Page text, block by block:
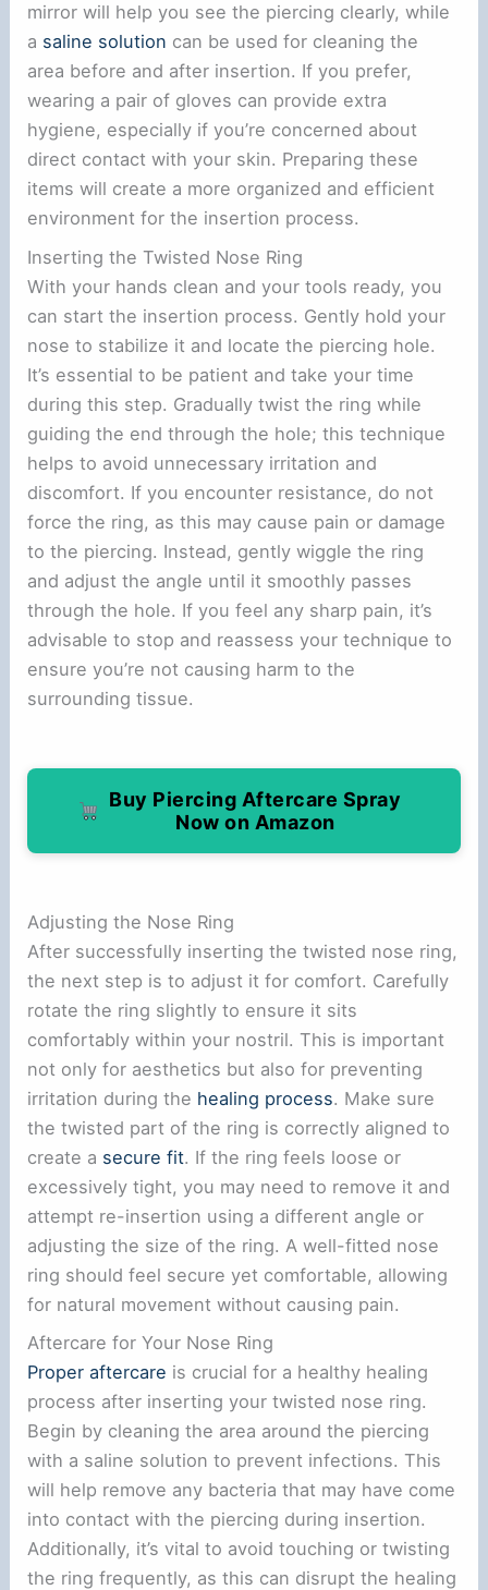
mirror will help you see the piercing clearly, while
a saline solution can be used for cleaning the
area before and after insertion. If you prefer,
wearing a pair of gloves can provide extra
hygiene, especially if you’re concerned about
direct contact with your skin. Preparing these
items will create a more organized and efficient
environment for the insertion process.
Inserting the Twisted Nose Ring
With your hands clean and your tools ready, you
can start the insertion process. Gently hold your
nose to stabilize it and locate the piercing hole.
It’s essential to be patient and take your time
during this step. Gradually twist the ring while
guiding the end through the hole; this technique
helps to avoid unnecessary irritation and
discomfort. If you encounter resistance, do not
force the ring, as this may cause pain or damage
to the piercing. Instead, gently wiggle the ring
and adjust the angle until it smoothly passes
through the hole. If you feel any sharp pain, it’s
advisable to stop and reassess your technique to
ensure you’re not causing harm to the
surrounding tissue.
Buy Piercing Aftercare Spray
Now on Amazon
Adjusting the Nose Ring
After successfully inserting the twisted nose ring,
the next step is to adjust it for comfort. Carefully
rotate the ring slightly to ensure it sits
comfortably within your nostril. This is important
not only for aesthetics but also for preventing
irritation during the healing process. Make sure
the twisted part of the ring is correctly aligned to
create a secure fit. If the ring feels loose or
excessively tight, you may need to remove it and
attempt re-insertion using a different angle or
adjusting the size of the ring. A well-fitted nose
ring should feel secure yet comfortable, allowing
for natural movement without causing pain.
Aftercare for Your Nose Ring
Proper aftercare is crucial for a healthy healing
process after inserting your twisted nose ring.
Begin by cleaning the area around the piercing
with a saline solution to prevent infections. This
will help remove any bacteria that may have come
into contact with the piercing during insertion.
Additionally, it’s vital to avoid touching or twisting
the ring frequently, as this can disrupt the healing